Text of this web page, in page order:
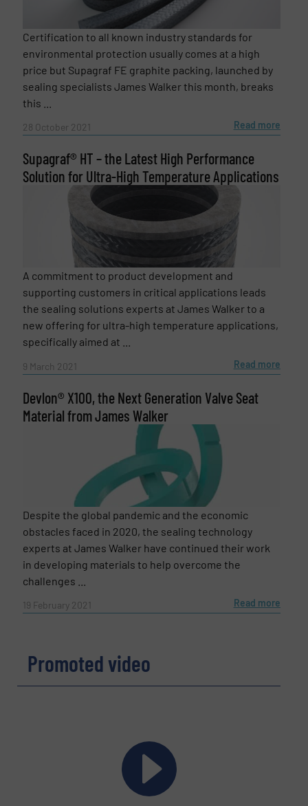
Certification to all known industry standards for
environmental protection usually comes at a high
price but Supagraf FE graphite packing, launched by
sealing specialists James Walker this month, breaks
this ...
28 October 2021 Read more
Supagraf® HT – the Latest High Performance
Solution for Ultra-High Temperature Applications
A commitment to product development and
supporting customers in critical applications leads
the sealing solutions experts at James Walker to a
new offering for ultra-high temperature applications,
specifically aimed at ...
9 March 2021 Read more
Devlon® X100, the Next Generation Valve Seat
Material from James Walker
Despite the global pandemic and the economic
obstacles faced in 2020, the sealing technology
experts at James Walker have continued their work
in developing materials to help overcome the
challenges ...
19 February 2021 Read more
Promoted video